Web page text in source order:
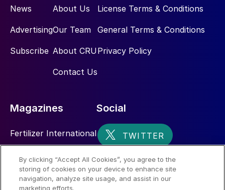
phosphates production complex (Figure 11).
Fig. 11: US phosphate production plants, by company,
location and capacity*, 2019
News
Advertising
Subscribe
About Us
Our Team
About CRU
Contact Us
License Terms & Conditions
General Terms & Conditions
Privacy Policy
Magazines
Fertilizer International
Nitrogen+Syngas
Social
By clicking “Accept All Cookies”, you agree to the
storing of cookies on your device to enhance site
navigation, analyze site usage, and assist in our
marketing efforts.